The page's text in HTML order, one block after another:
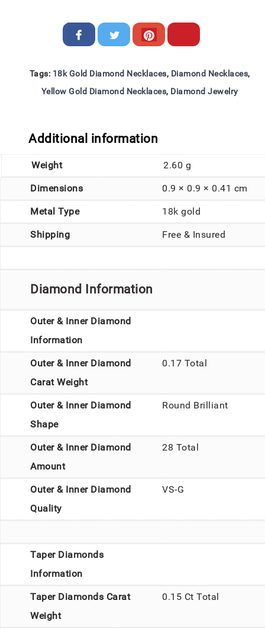
Tags: 18k Gold Diamond Necklaces, Diamond Necklaces,
Yellow Gold Diamond Necklaces, Diamond Jewelry
Additional information
Weight 2.60 g
Dimensions 0.9 × 0.9 × 0.41 cm
Metal Type 18k gold
Shipping Free & Insured
Diamond Information
Outer & Inner Diamond
Information
Outer & Inner Diamond
Carat Weight
0.17 Total
Outer & Inner Diamond
Shape
Round Brilliant
Outer & Inner Diamond
Amount
28 Total
Outer & Inner Diamond
Quality
VS-G
Taper Diamonds
Information
Taper Diamonds Carat
Weight
0.15 Ct Total